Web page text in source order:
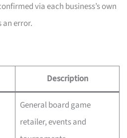
via each business’s own
error.
Description
General board game
retailer, events and